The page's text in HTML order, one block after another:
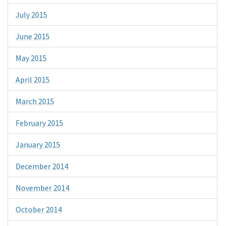
July 2015
June 2015
May 2015
April 2015
March 2015
February 2015
January 2015
December 2014
November 2014
October 2014